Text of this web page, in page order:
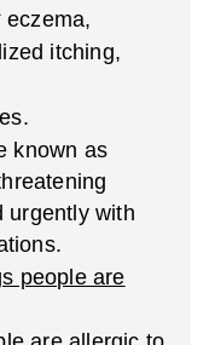
eczema,
itching,
known as
urgently with
people are